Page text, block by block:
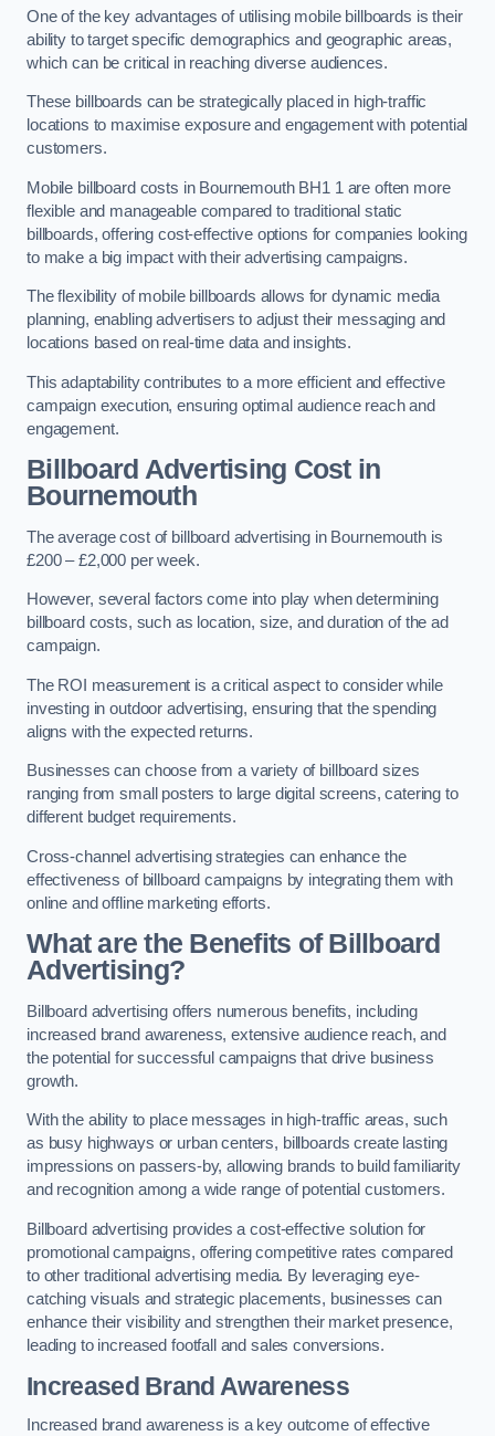
One of the key advantages of utilising mobile billboards is their
ability to target specific demographics and geographic areas,
which can be critical in reaching diverse audiences.
These billboards can be strategically placed in high-traffic
locations to maximise exposure and engagement with potential
customers.
Mobile billboard costs in Bournemouth BH1 1 are often more
flexible and manageable compared to traditional static
billboards, offering cost-effective options for companies looking
to make a big impact with their advertising campaigns.
The flexibility of mobile billboards allows for dynamic media
planning, enabling advertisers to adjust their messaging and
locations based on real-time data and insights.
This adaptability contributes to a more efficient and effective
campaign execution, ensuring optimal audience reach and
engagement.
Billboard Advertising Cost in
Bournemouth
The average cost of billboard advertising in Bournemouth is
£200 – £2,000 per week.
However, several factors come into play when determining
billboard costs, such as location, size, and duration of the ad
campaign.
The ROI measurement is a critical aspect to consider while
investing in outdoor advertising, ensuring that the spending
aligns with the expected returns.
Businesses can choose from a variety of billboard sizes
ranging from small posters to large digital screens, catering to
different budget requirements.
Cross-channel advertising strategies can enhance the
effectiveness of billboard campaigns by integrating them with
online and offline marketing efforts.
What are the Benefits of Billboard
Advertising?
Billboard advertising offers numerous benefits, including
increased brand awareness, extensive audience reach, and
the potential for successful campaigns that drive business
growth.
With the ability to place messages in high-traffic areas, such
as busy highways or urban centers, billboards create lasting
impressions on passers-by, allowing brands to build familiarity
and recognition among a wide range of potential customers.
Billboard advertising provides a cost-effective solution for
promotional campaigns, offering competitive rates compared
to other traditional advertising media. By leveraging eye-
catching visuals and strategic placements, businesses can
enhance their visibility and strengthen their market presence,
leading to increased footfall and sales conversions.
Increased Brand Awareness
Increased brand awareness is a key outcome of effective